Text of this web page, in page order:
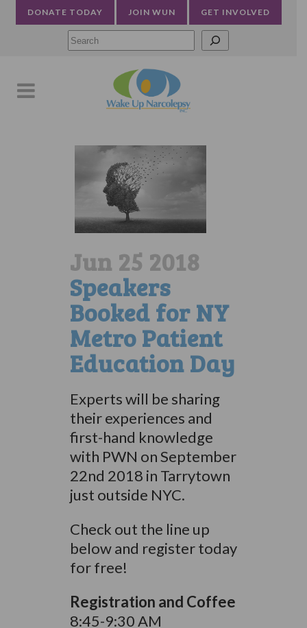
DONATE TODAY JOIN WUN GET INVOLVED
Jun 25 2018
Speakers
Booked for NY
Metro Patient
Education Day
Experts will be sharing
their experiences and
first-hand knowledge
with PWN on September
22nd 2018 in Tarrytown
just outside NYC.
Check out the line up
below and register today
for free!
Registration and Coffee
8:45-9:30 AM